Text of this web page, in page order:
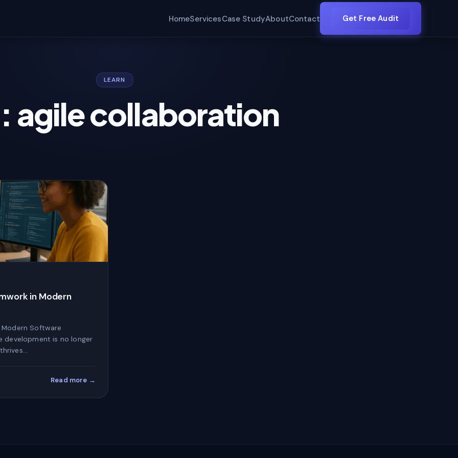
HomeServicesCase StudyAboutContact Get Free Audit
LEARN
agile collaboration
in Modern
Software
development is no longer
Read more →